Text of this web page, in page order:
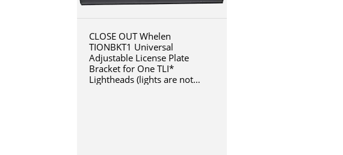
CLOSE OUT Whelen
TIONBKT1 Universal
Adjustable License Plate
Bracket for One TLI*
Lightheads (lights are not